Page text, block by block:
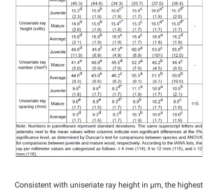
Consistent with uniseriate ray height in µm, the highest